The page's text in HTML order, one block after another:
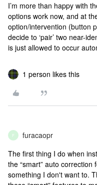
I’m more than happy with
options work now, and at
option/intervention (button
decide to ‘pair’ two near-
is just allowed to occur
1 person likes this
F furacaopr
The first thing I do when
the “smart” auto correction
something I don't want to.